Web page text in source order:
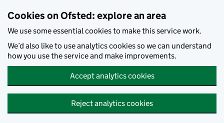
Cookies on Ofsted: explore an area
We use some essential cookies to make this service work.
We’d also like to use analytics cookies so we can understand
how you use the service and make improvements.
Accept analytics cookies
Reject analytics cookies